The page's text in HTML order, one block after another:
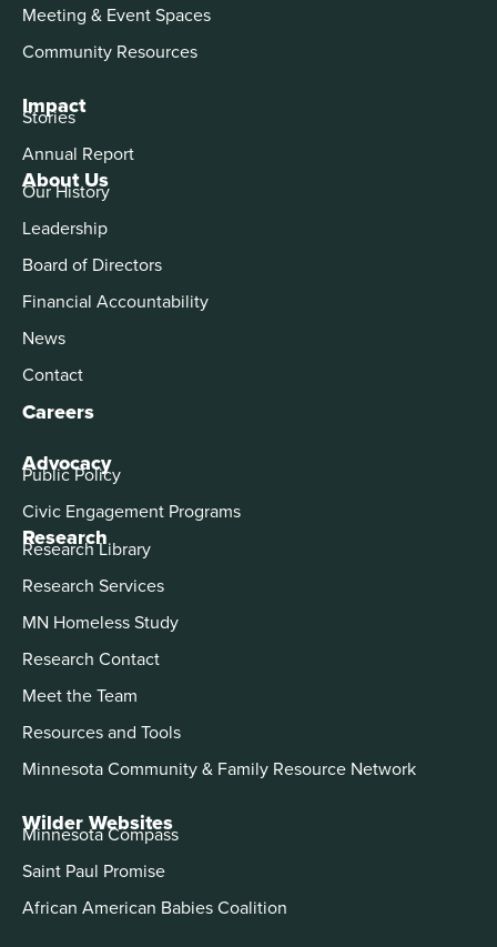
About Us
Our History
Leadership
Board of Directors
Financial Accountability
News
Contact
Careers
Advocacy
Public Policy
Civic Engagement Programs
Meeting & Event Spaces
Community Resources
Impact
Stories
Annual Report
Research
Research Library
Research Services
MN Homeless Study
Research Contact
Meet the Team
Resources and Tools
Minnesota Community & Family Resource Network
Wilder Websites
Minnesota Compass
Saint Paul Promise
African American Babies Coalition